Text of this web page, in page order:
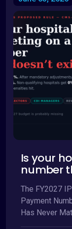
Is your
number
The FY2027
Payment
Has Never